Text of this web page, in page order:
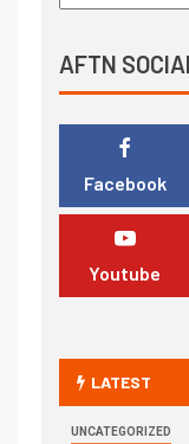
AFTN SOCIAL
Facebook
Youtube
LATEST
UNCATEGORIZED